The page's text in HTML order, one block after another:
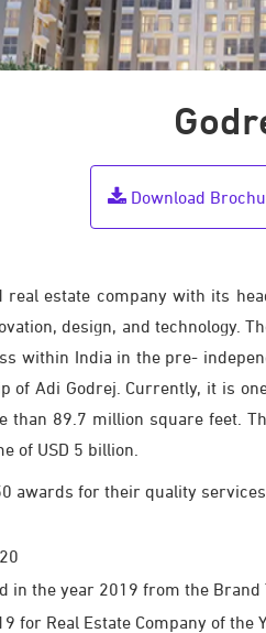
Download
estate company with its
design, and technology.
within India in the pre-
of Adi Godrej. Currently, it is
than 89.7 million square feet.
of USD 5 billion.
awards for their quality services.
in the year 2019 from the
for Real Estate Company of the